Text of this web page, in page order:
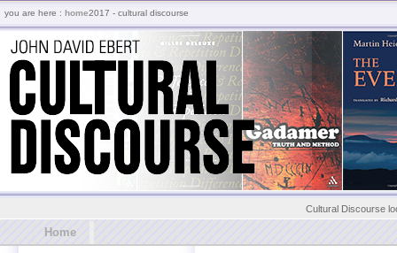
Cultural Discourse
Home
you are here : home2017 - cultural discourse